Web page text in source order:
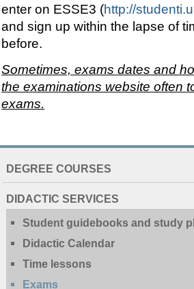
enter on ESSE3 (http://
and sign up within the lapse of
before.
Sometimes, exams dates and
the examinations website often
exams.
EXTENDED
DEGREE COURSES
DIDACTIC SERVICES
Student guidebooks and study
Didactic Calendar
Time lessons
Exams